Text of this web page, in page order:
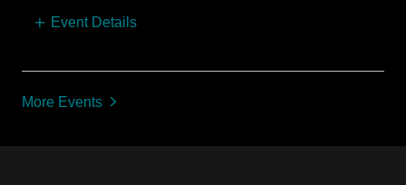
Event Details
More Events